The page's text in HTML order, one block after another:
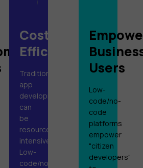
Cost-
Efficiency
Traditional
app
development
can
be
resource-
intensive.
Low-
code/no-
Users
Low-
code/no-
code
platforms
empower
"citizen
developers"